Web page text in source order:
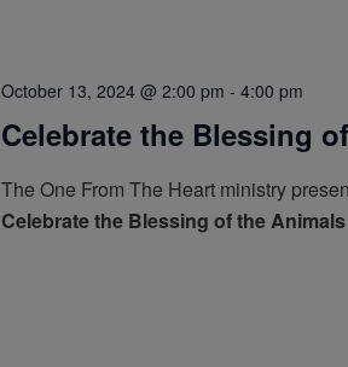
October 13, 2024 @ 2:00 pm - 4:00 pm
Celebrate the Blessing
The One From The Heart ministry
Celebrate the Blessing of the Animals